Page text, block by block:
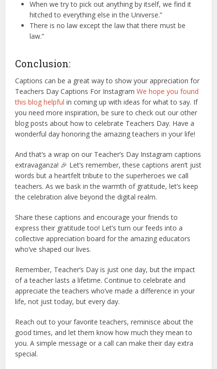
When we try to pick out anything by itself, we find it
hitched to everything else in the Universe.”
There is no law except the law that there must be
law.”
Conclusion:
Captions can be a great way to show your appreciation for
Teachers Day Captions For InstagramWe hope you found
this blog helpful in coming up with ideas for what to say. If
you need more inspiration, be sure to check out our other
blog posts about how to celebrate Teachers Day. Have a
wonderful day honoring the amazing teachers in your life!
And that’s a wrap on our Teacher’s Day Instagram captions
extravaganza! 🎉 Let’s remember, these captions aren’t just
words but a heartfelt tribute to the superheroes we call
teachers. As we bask in the warmth of gratitude, let’s keep
the celebration alive beyond the digital realm.
Share these captions and encourage your friends to
express their gratitude too! Let’s turn our feeds into a
collective appreciation board for the amazing educators
who’ve shaped our lives.
Remember, Teacher’s Day is just one day, but the impact
of a teacher lasts a lifetime. Continue to celebrate and
appreciate the teachers who’ve made a difference in your
life, not just today, but every day.
Reach out to your favorite teachers, reminisce about the
good times, and let them know how much they mean to
you. A simple message or a call can make their day extra
special.